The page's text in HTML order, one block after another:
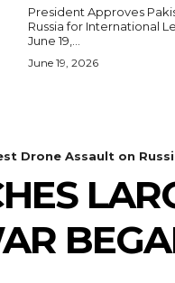
President Approves
Russia for International Legal
June 19,...
June 19, 2026